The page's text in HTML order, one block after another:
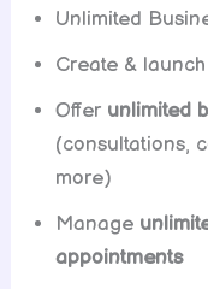
Unlimited
Create & launch
Offer unlimited
(consultations,
more)
Manage
appointments